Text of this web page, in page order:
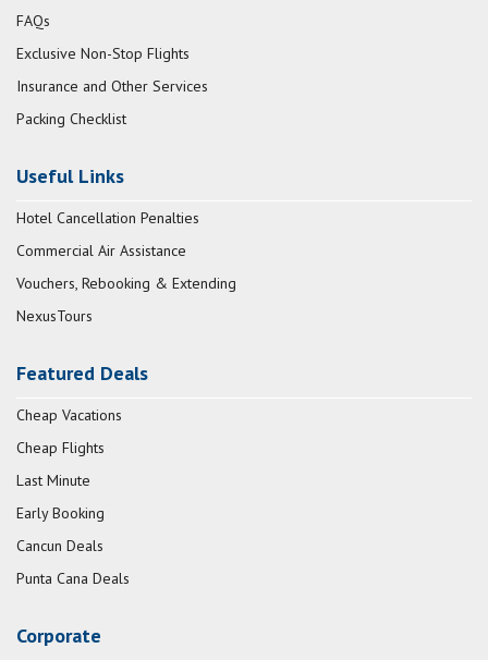
FAQs
Exclusive Non-Stop Flights
Insurance and Other Services
Packing Checklist
Useful Links
Hotel Cancellation Penalties
Commercial Air Assistance
Vouchers, Rebooking & Extending
NexusTours
Featured Deals
Cheap Vacations
Cheap Flights
Last Minute
Early Booking
Cancun Deals
Punta Cana Deals
Corporate